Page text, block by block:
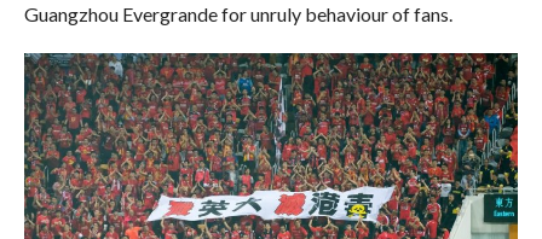
Guangzhou Evergrande for unruly behaviour of fans.